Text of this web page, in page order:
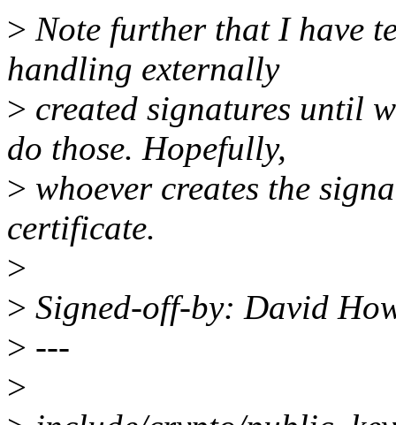
> Note further that I have
handling externally
> created signatures until
do those. Hopefully,
> whoever creates the
certificate.
>
> Signed-off-by: David
> ---
>